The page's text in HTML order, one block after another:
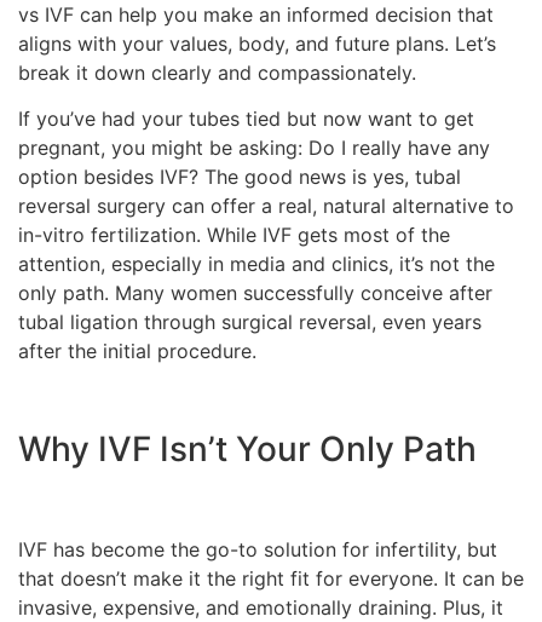
vs IVF can help you make an informed decision that
aligns with your values, body, and future plans. Let’s
break it down clearly and compassionately.
If you’ve had your tubes tied but now want to get
pregnant, you might be asking: Do I really have any
option besides IVF? The good news is yes, tubal
reversal surgery can offer a real, natural alternative to
in-vitro fertilization. While IVF gets most of the
attention, especially in media and clinics, it’s not the
only path. Many women successfully conceive after
tubal ligation through surgical reversal, even years
after the initial procedure.
Why IVF Isn’t Your Only Path
IVF has become the go-to solution for infertility, but
that doesn’t make it the right fit for everyone. It can be
invasive, expensive, and emotionally draining. Plus, it